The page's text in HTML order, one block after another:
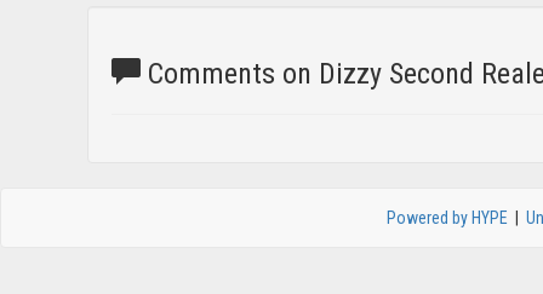
Comments on Dizzy Second
Powered by HYPE